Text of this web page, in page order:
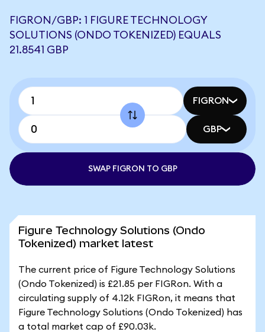
FIGRON/GBP: 1 FIGURE TECHNOLOGY
SOLUTIONS (ONDO TOKENIZED) EQUALS
21.8541 GBP
FIGRON
GBP
SWAP FIGRON TO GBP
Figure Technology Solutions (Ondo
Tokenized) market latest
The current price of Figure Technology Solutions
(Ondo Tokenized) is £21.85 per FIGRon. With a
circulating supply of 4.12k FIGRon, it means that
Figure Technology Solutions (Ondo Tokenized) has
a total market cap of £90.03k.